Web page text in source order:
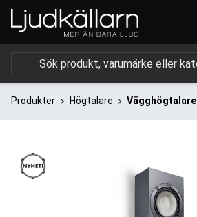
Produkter Högtalare Vägghögtalare